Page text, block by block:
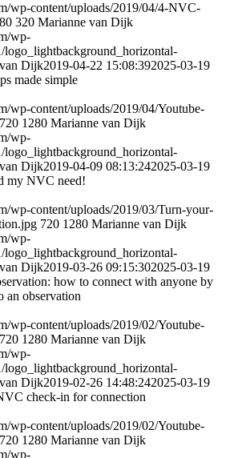
wp-content/uploads/2019/04/4-NVC-
320 Marianne van Dijk
wp-
logo_lightbackground_horizontal-
Dijk2019-04-22 15:08:392025-03-19
made simple
wp-content/uploads/2019/04/Youtube-
720 1280 Marianne van Dijk
wp-
logo_lightbackground_horizontal-
Dijk2019-04-09 08:13:242025-03-19
my NVC need!
wp-content/uploads/2019/03/Turn-your-
720 1280 Marianne van Dijk
wp-
logo_lightbackground_horizontal-
Dijk2019-03-26 09:15:302025-03-19
how to connect with anyone by
an observation
wp-content/uploads/2019/02/Youtube-
720 1280 Marianne van Dijk
wp-
logo_lightbackground_horizontal-
Dijk2019-02-26 14:48:242025-03-19
check-in for connection
wp-content/uploads/2019/02/Youtube-
720 1280 Marianne van Dijk
wp-